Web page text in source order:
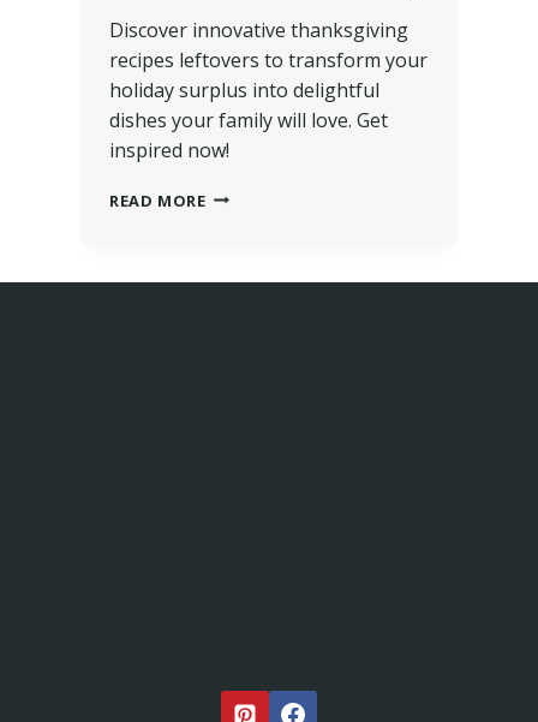
Discover innovative thanksgiving
recipes leftovers to transform your
holiday surplus into delightful
dishes your family will love. Get
inspired now!
READ MORE